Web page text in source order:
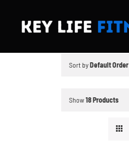
Sort byDefault Order
Show18 Products